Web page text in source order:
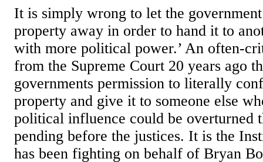
It is simply wrong to let the government
property away in order to hand it to
with more political power.’ An often-
from the Supreme Court 20 years ago
governments permission to literally
property and give it to someone else
political influence could be overturned
pending before the justices. It is the
has been fighting on behalf of Bryan